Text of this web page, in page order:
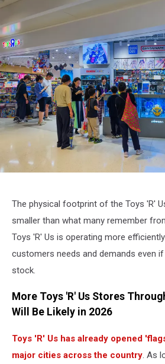
ImagesThe physical footprint of the Toys 'R'
smaller than what many remember
Toys 'R' Us is operating more
customers needs and demands even
stock.
More Toys 'R' Us Stores
Will Be Likely in 2026
Toys 'R' Us has already opened
major cities across the country. As